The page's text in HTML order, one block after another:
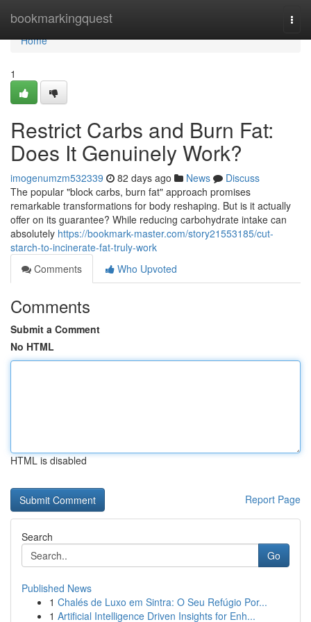
bookmarkingquest
Home
Home
1
Restrict Carbs and Burn Fat:
Does It Genuinely Work?
imogenumzm532339 82 days ago News
Discuss
The popular "block carbs, burn fat" approach promises
remarkable transformations for body reshaping. But is it actually
offer on its guarantee? While reducing carbohydrate intake can
absolutely https://bookmark-master.com/story21553185/cut-
starch-to-incinerate-fat-truly-work
Comments
Who Upvoted
Comments
Submit a Comment
No HTML
HTML is disabled
Report Page
Search
Go
Published News
1 Chalés de Luxo em Sintra: O Seu Refúgio Por...
1 Artificial Intelligence Driven Insights for Enh...